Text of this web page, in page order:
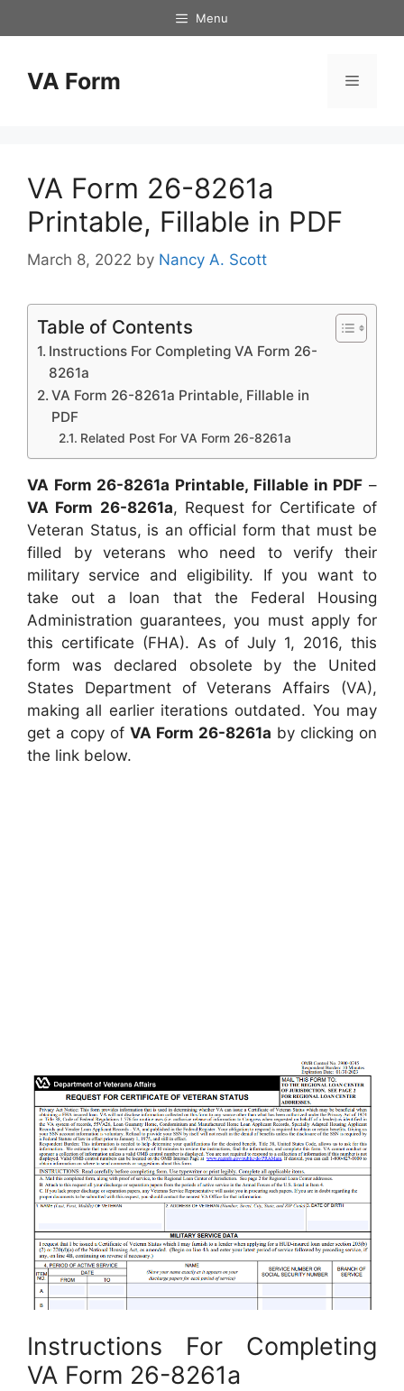
to
Menu
VA Form Menu
VA Form 26-8261a
Printable, Fillable in PDF
March 8, 2022 by Nancy A. Scott
Table of Contents
Instructions For Completing VA Form 26-
8261a
VA Form 26-8261a Printable, Fillable in
PDF
Related Post For VA Form 26-8261a
VA Form 26-8261a Printable, Fillable in PDF –
VA Form 26-8261a, Request for Certificate of
Veteran Status, is an official form that must be
filled by veterans who need to verify their
military service and eligibility. If you want to
take out a loan that the Federal Housing
Administration guarantees, you must apply for
this certificate (FHA). As of July 1, 2016, this
form was declared obsolete by the United
States Department of Veterans Affairs (VA),
making all earlier iterations outdated. You may
get a copy of VA Form 26-8261a by clicking on
the link below.
Instructions For Completing
VA Form 26-8261a